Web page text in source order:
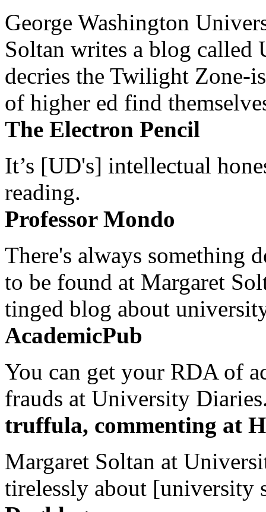
George Washington
Soltan writes a blog
decries the Twilight Zone-
of higher ed find
The Electron Pencil
It’s [UD's] intellectual
reading.
Professor Mondo
There's always something
to be found at Margaret
tinged blog about
AcademicPub
You can get your RDA of
frauds at University
truffula, commenting at
Margaret Soltan at
tirelessly about [university